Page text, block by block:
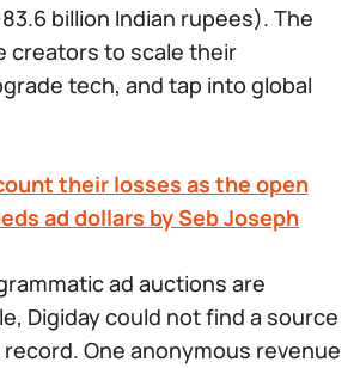
billion Indian rupees). The
creators to scale their
tech, and tap into global
their losses as the open
ad dollars by Seb Joseph
ad auctions are
Digiday could not find a source
One anonymous revenue